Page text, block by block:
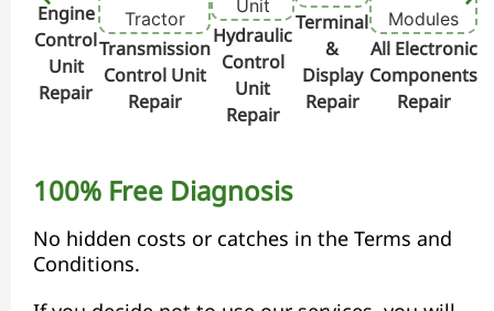
Engine
Control
Unit
Repair
Transmission
Control Unit
Repair
Hydraulic
Control
Unit
Repair
Terminal
&
Display
Repair
All Electronic
Components
Repair
100% Free Diagnosis
No hidden costs or catches in the Terms and
Conditions.